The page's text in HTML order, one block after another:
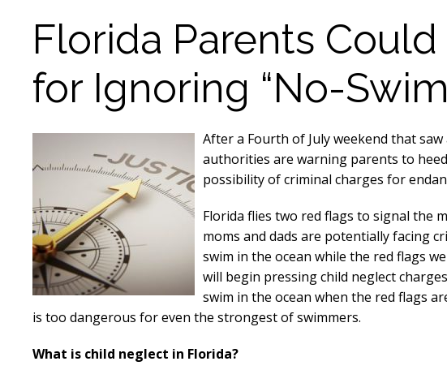
Florida Parents
for Ignoring “No-
After a Fourth of July weekend that
authorities are warning parents to
possibility of criminal charges for
Florida flies two red flags to signal the
moms and dads are potentially facing
swim in the ocean while the red flags
will begin pressing child neglect
swim in the ocean when the red flags
is too dangerous for even the strongest of swimmers.
What is child neglect in Florida?